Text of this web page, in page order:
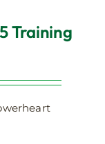
Training